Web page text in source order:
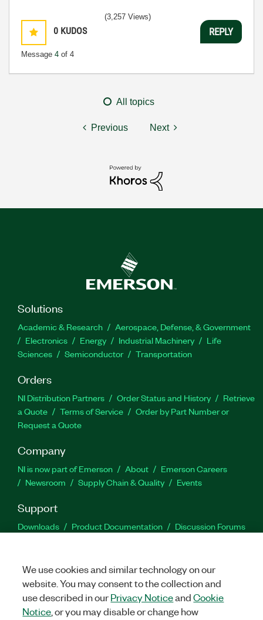
0 KUDOS
Message 4 of 4
(3,257 Views)
REPLY
All topics
Previous Next
Solutions
Academic & Research
Aerospace, Defense, & Government
Electronics
Energy Industrial Machinery
Life
Sciences
Semiconductor Transportation
Orders
NI Distribution Partners Order Status and History
Retrieve
a Quote
Terms of Service
Order by Part Number or
Request a Quote
Company
NI is now part of Emerson About
Emerson Careers
Newsroom
Supply Chain & Quality Events
Support
Downloads Product Documentation
Discussion Forums
Facebook
TwitterLinkedIn
We use cookies and similar technology on our
website. You may consent to the collection and
use described in ourPrivacy NoticeandCookie
Notice , or you may disable or change how